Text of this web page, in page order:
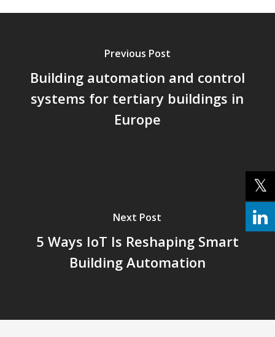
Previous Post
Building automation and control
systems for tertiary buildings in
Europe
Next Post
5 Ways IoT Is Reshaping Smart
Building Automation